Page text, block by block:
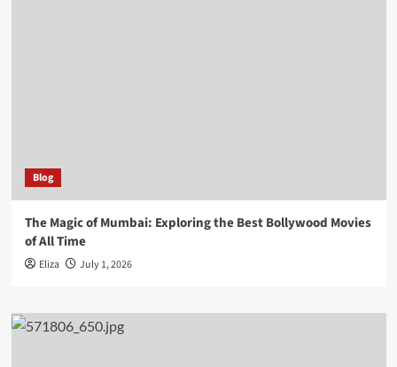
Blog
The Magic of Mumbai: Exploring the Best Bollywood Movies
of All Time
Eliza July 1, 2026